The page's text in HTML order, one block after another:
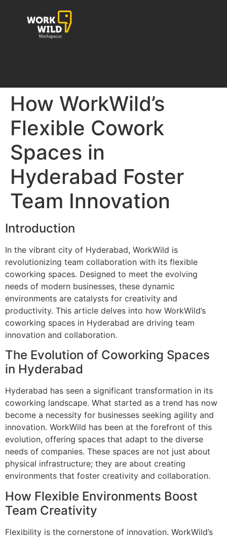
How WorkWild’s
Flexible Cowork
Spaces in
Hyderabad Foster
Team Innovation
Introduction
In the vibrant city of Hyderabad, WorkWild is
revolutionizing team collaboration with its flexible
coworking spaces. Designed to meet the evolving
needs of modern businesses, these dynamic
environments are catalysts for creativity and
productivity. This article delves into how WorkWild’s
coworking spaces in Hyderabad are driving team
innovation and collaboration.
The Evolution of Coworking Spaces
in Hyderabad
Hyderabad has seen a significant transformation in its
coworking landscape. What started as a trend has now
become a necessity for businesses seeking agility and
innovation. WorkWild has been at the forefront of this
evolution, offering spaces that adapt to the diverse
needs of companies. These spaces are not just about
physical infrastructure; they are about creating
environments that foster creativity and collaboration.
How Flexible Environments Boost
Team Creativity
Flexibility is the cornerstone of innovation. WorkWild’s